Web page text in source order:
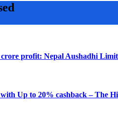
profit: Nepal Aushadhi
Up to 20% cashback – The